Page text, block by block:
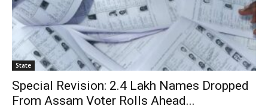
State
Special Revision: 2.4 Lakh Names Dropped
From Assam Voter Rolls Ahead...